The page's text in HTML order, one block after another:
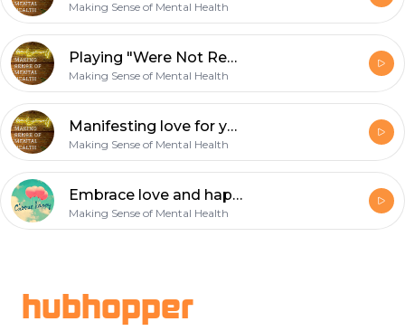
Making Sense of Mental Health
Playing "Were Not Really Strangers"
Making Sense of Mental Health
Manifesting love for yourself!
Making Sense of Mental Health
Embrace love and happiness
Making Sense of Mental Health
hubhopper